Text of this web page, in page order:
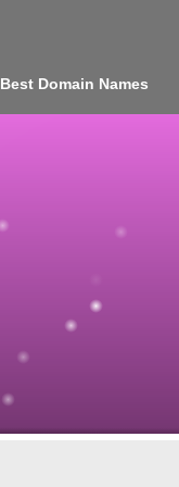
Best Domain Names